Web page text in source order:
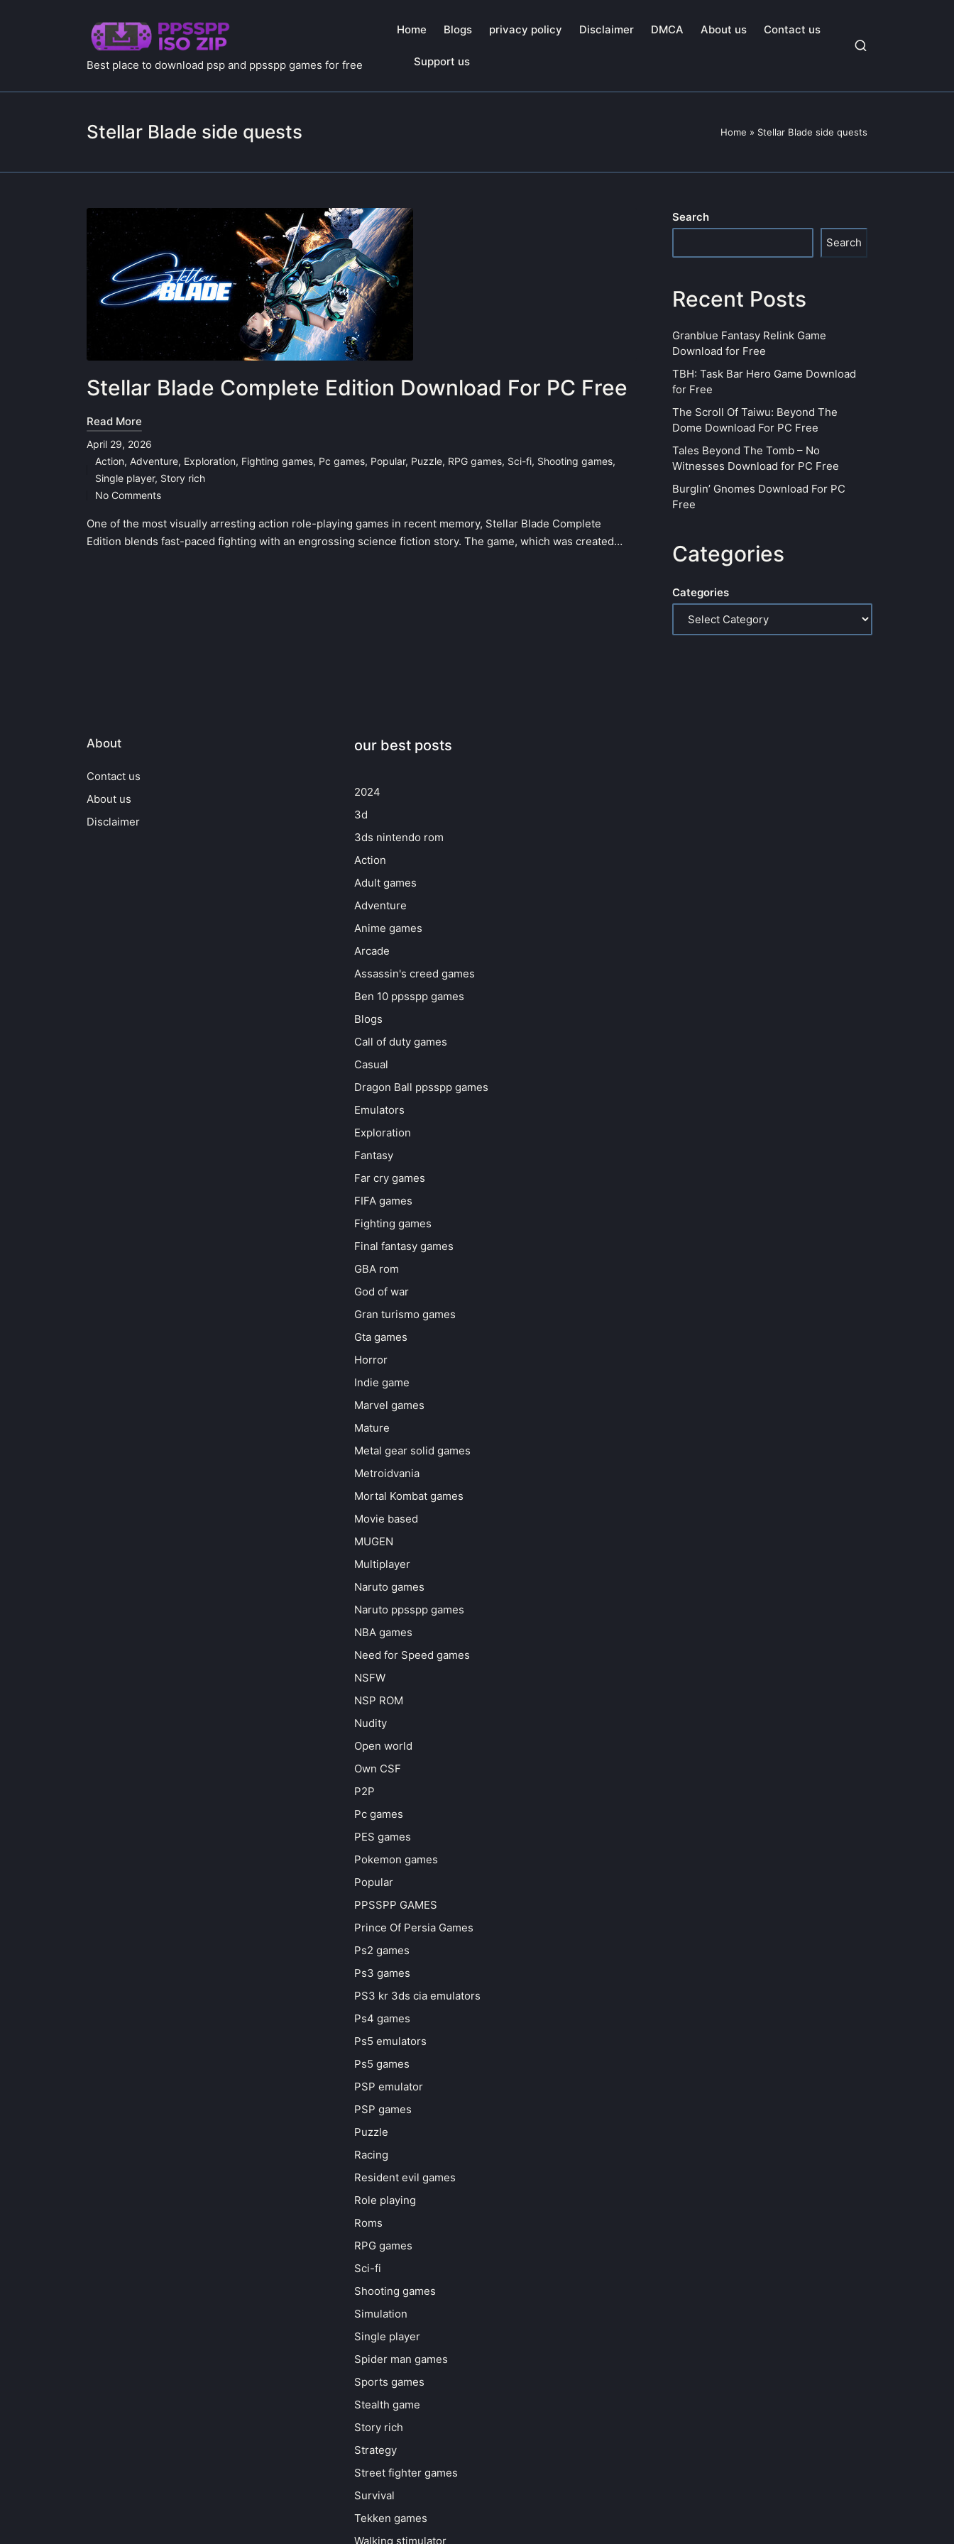
Best place to download psp and ppsspp games for free
Home Blogs privacy policy Disclaimer DMCA About us Contact us
Support us
Stellar Blade side quests Home » Stellar Blade side quests
Stellar Blade Complete Edition Download For PC Free
Read More
April 29, 2026
Posted
in
Action, Adventure, Exploration, Fighting games, Pc games, Popular, Puzzle, RPG games, Sci-fi, Shooting games,
Single player, Story rich
No Comments
One of the most visually arresting action role-playing games in recent memory, Stellar Blade Complete
Edition blends fast-paced fighting with an engrossing science fiction story. The game, which was created…
Search
Search
Recent Posts
Granblue Fantasy Relink Game
Download for Free
TBH: Task Bar Hero Game Download
for Free
The Scroll Of Taiwu: Beyond The
Dome Download For PC Free
Tales Beyond The Tomb – No
Witnesses Download for PC Free
Burglin’ Gnomes Download For PC
Free
Categories
Categories
About
Contact us
About us
Disclaimer
our best posts
2024
3d
3ds nintendo rom
Action
Adult games
Adventure
Anime games
Arcade
Assassin's creed games
Ben 10 ppsspp games
Blogs
Call of duty games
Casual
Dragon Ball ppsspp games
Emulators
Exploration
Fantasy
Far cry games
FIFA games
Fighting games
Final fantasy games
GBA rom
God of war
Gran turismo games
Gta games
Horror
Indie game
Marvel games
Mature
Metal gear solid games
Metroidvania
Mortal Kombat games
Movie based
MUGEN
Multiplayer
Naruto games
Naruto ppsspp games
NBA games
Need for Speed games
NSFW
NSP ROM
Nudity
Open world
Own CSF
P2P
Pc games
PES games
Pokemon games
Popular
PPSSPP GAMES
Prince Of Persia Games
Ps2 games
Ps3 games
PS3 kr 3ds cia emulators
Ps4 games
Ps5 emulators
Ps5 games
PSP emulator
PSP games
Puzzle
Racing
Resident evil games
Role playing
Roms
RPG games
Sci-fi
Shooting games
Simulation
Single player
Spider man games
Sports games
Stealth game
Story rich
Strategy
Street fighter games
Survival
Tekken games
Walking stimulator